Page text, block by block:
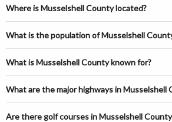
Where is Musselshell County located?
What is the population of Musselshell
What is Musselshell County known for?
What are the major highways in Musselshell
Are there golf courses in Musselshell